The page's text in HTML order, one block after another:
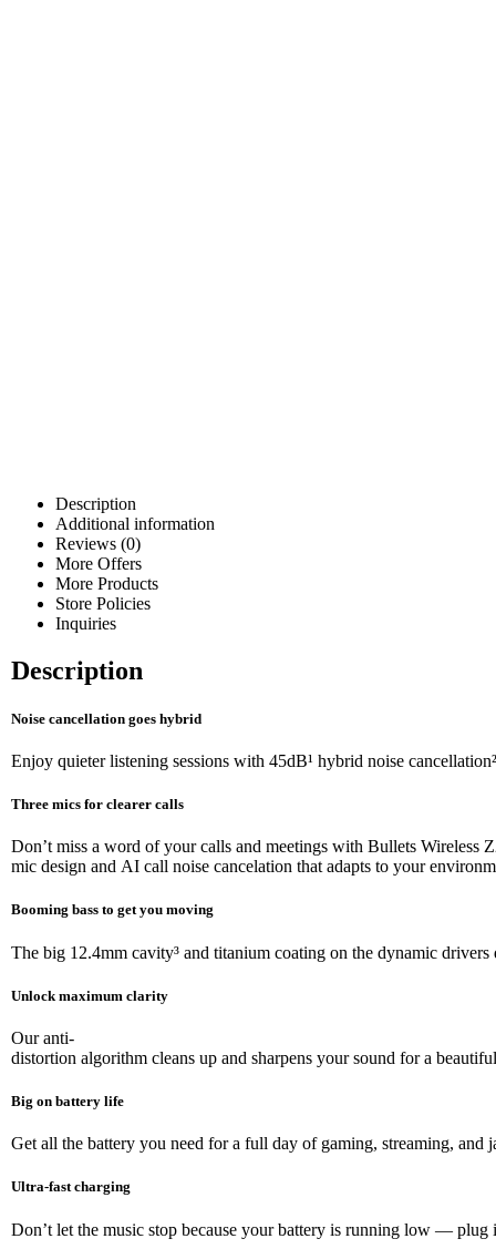
Description
Additional information
Reviews (0)
More Offers
More Products
Store Policies
Inquiries
Description
Noise cancellation goes hybrid
Enjoy quieter listening sessions with 45dB¹ hybrid noise
Three mics for clearer calls
Don’t miss a word of your calls and meetings with Bullets Wireless
mic design and AI call noise cancelation that adapts to your
Booming bass to get you moving
The big 12.4mm cavity³ and titanium coating on the dynamic
Unlock maximum clarity
Our anti-
distortion algorithm cleans up and sharpens your sound for a
Big on battery life
Get all the battery you need for a full day of gaming, streaming,
Ultra-fast charging
Don’t let the music stop because your battery is running low —